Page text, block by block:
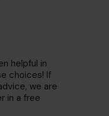
helpful in
choices! If
we are
in a free